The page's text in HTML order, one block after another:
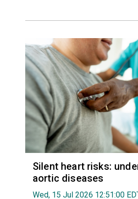
Silent heart risks:
aortic diseases
Wed, 15 Jul 2026 12:51:00